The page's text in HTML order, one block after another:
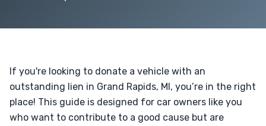
If you're looking to donate a vehicle with an
outstanding lien in Grand Rapids, MI, you’re in the right
place! This guide is designed for car owners like you
who want to contribute to a good cause but are